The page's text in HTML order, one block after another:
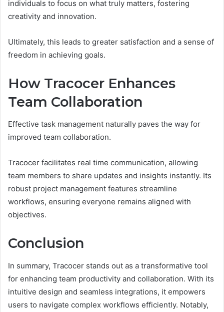
individuals to focus on what truly matters, fostering
creativity and innovation.
Ultimately, this leads to greater satisfaction and a sense of
freedom in achieving goals.
How Tracocer Enhances
Team Collaboration
Effective task management naturally paves the way for
improved team collaboration.
Tracocer facilitates real time communication, allowing
team members to share updates and insights instantly. Its
robust project management features streamline
workflows, ensuring everyone remains aligned with
objectives.
Conclusion
In summary, Tracocer stands out as a transformative tool
for enhancing team productivity and collaboration. With its
intuitive design and seamless integrations, it empowers
users to navigate complex workflows efficiently. Notably,